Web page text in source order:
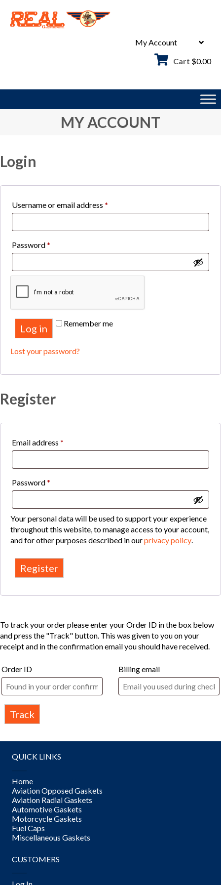
content
My Account
Cart $0.00
MY ACCOUNT
Login
Username or email address *
Password *
Remember me
Log in
Lost your password?
Register
Email address *
Password *
Your personal data will be used to support your experience
throughout this website, to manage access to your account,
and for other purposes described in ourprivacy policy.
Register
To track your order please enter your Order ID in the box below
and press the "Track" button. This was given to you on your
receipt and in the confirmation email you should have received.
Order ID Billing email
Track
QUICK LINKS
Home
Aviation Opposed Gaskets
Aviation Radial Gaskets
Automotive Gaskets
Motorcycle Gaskets
Fuel Caps
Miscellaneous Gaskets
CUSTOMERS